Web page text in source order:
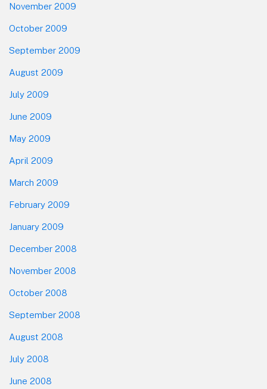
November 2009
October 2009
September 2009
August 2009
July 2009
June 2009
May 2009
April 2009
March 2009
February 2009
January 2009
December 2008
November 2008
October 2008
September 2008
August 2008
July 2008
June 2008